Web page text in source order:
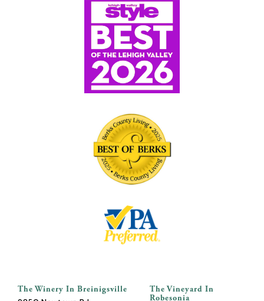
The Winery In Breinigsville
The Vineyard In
Robesonia